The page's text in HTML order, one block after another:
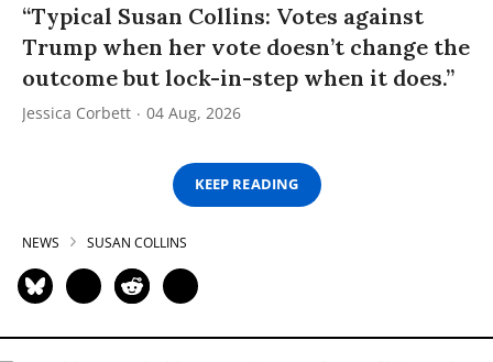
“Typical Susan Collins: Votes against
Trump when her vote doesn’t change the
outcome but lock-in-step when it does.”
Jessica Corbett 04 Aug, 2026
KEEP READING
NEWS SUSAN COLLINS